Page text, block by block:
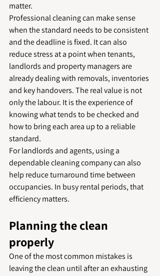
matter.
Professional cleaning can make sense
when the standard needs to be consistent
and the deadline is fixed. It can also
reduce stress at a point when tenants,
landlords and property managers are
already dealing with removals, inventories
and key handovers. The real value is not
only the labour. It is the experience of
knowing what tends to be checked and
how to bring each area up to a reliable
standard.
For landlords and agents, using a
dependable cleaning company can also
help reduce turnaround time between
occupancies. In busy rental periods, that
efficiency matters.
Planning the clean
properly
One of the most common mistakes is
leaving the clean until after an exhausting